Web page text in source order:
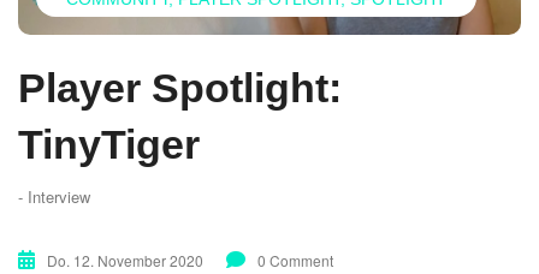
Player Spotlight:
TinyTiger
- Interview
Do. 12. November 2020 0 Comment